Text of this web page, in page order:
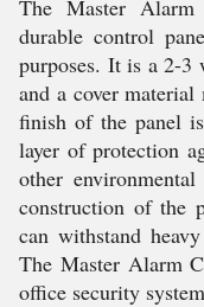
The Master
durable control
purposes. It is a 2-3
and a cover
finish of the panel
layer of protection
other
construction of the
can withstand
The Master Alarm
office security